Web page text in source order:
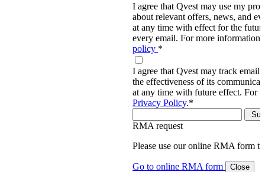
I agree that Qvest may use my
about relevant offers, news, and
at any time with effect for the
every email. For more information,
policy *
I agree that Qvest may track email
the effectiveness of its
at any time with future effect. For
Privacy Policy.*
RMA request
Please use our online RMA form
Go to online RMA form Close